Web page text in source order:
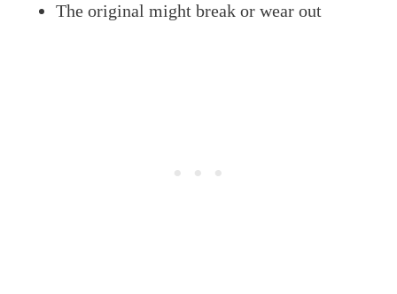
The original might break or wear out